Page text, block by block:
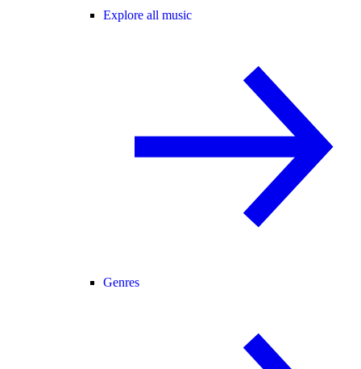
Explore all music
Genres